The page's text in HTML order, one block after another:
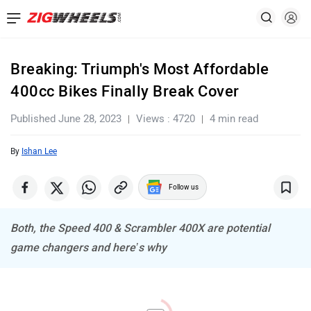
Breaking: Triumph's Most Affordable
400cc Bikes Finally Break Cover
Published June 28, 2023 Views : 4720 4 min read
By Ishan Lee
Follow us
Both, the Speed 400 & Scrambler 400X are potential
game changers and here’s why